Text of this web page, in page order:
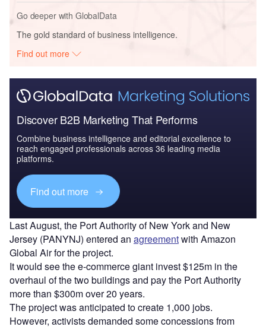
Go deeper with GlobalData
The gold standard of business intelligence.
Find out more
Discover B2B Marketing That Performs
Combine business intelligence and editorial excellence to
reach engaged professionals across 36 leading media
platforms.
Find out more
Last August, the Port Authority of New York and New
Jersey (PANYNJ) entered an agreementwith Amazon
Global Air for the project.
It would see the e-commerce giant invest $125m in the
overhaul of the two buildings and pay the Port Authority
more than $300m over 20 years.
The project was anticipated to create 1,000 jobs.
However, activists demanded some concessions from